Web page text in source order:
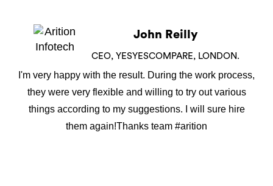
Shamiran Barua
DIRECTOR,NEW YORK
We have used Arition Infotech to design our Skip Hire
Project. I personally rang many app developing
companies in india but i was not convinced that they
can handle what we want. After speaking to Arition